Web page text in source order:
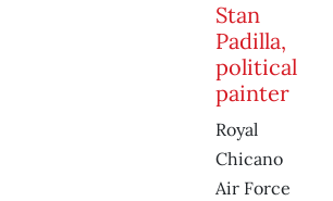
Stan
Padilla,
political
painter
Royal
Chicano
Air Force